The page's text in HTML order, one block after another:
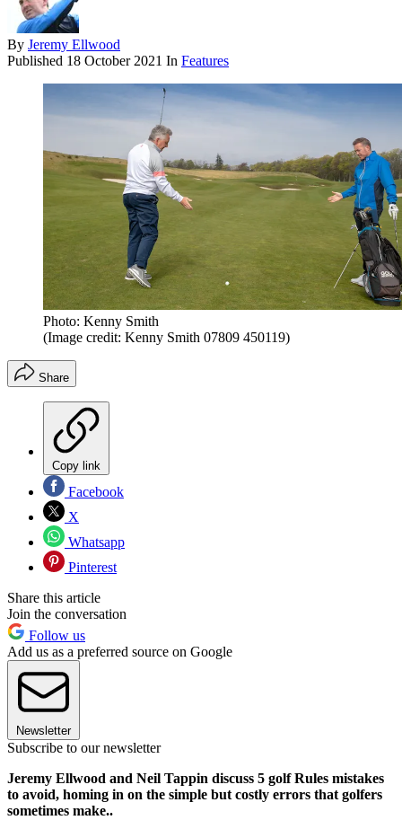
By Jeremy Ellwood
Published 18 October 2021 In Features
Photo: Kenny Smith
(Image credit: Kenny Smith 07809 450119)
Share
Copy link
Facebook
X
Whatsapp
Pinterest
Share this article
Join the conversation
Follow us
Add us as a preferred source on Google
Newsletter
Subscribe to our newsletter
Jeremy Ellwood and Neil Tappin discuss 5 golf Rules mistakes
to avoid, homing in on the simple but costly errors that golfers
sometimes make..